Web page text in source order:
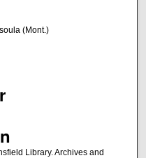
(Mont.)
Library. Archives and